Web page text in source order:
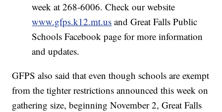
week at 268-6006. Check our website
www.gfps.k12.mt.us and Great Falls Public
Schools Facebook page for more information
and updates.
GFPS also said that even though schools are exempt
from the tighter restrictions announced this week on
gathering size, beginning November 2, Great Falls